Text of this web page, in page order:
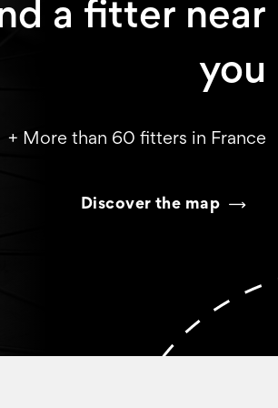
a fitter near
you
+ More than 60 fitters in France
Discover the map